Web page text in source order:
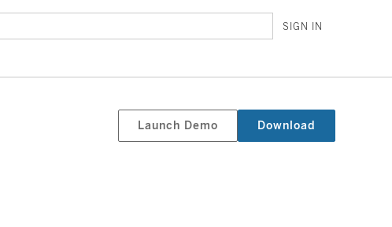
SIGN IN
Launch Demo Download